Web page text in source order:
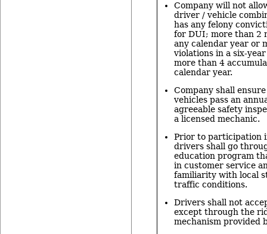
Company will not
driver / vehicle
has any felony
for DUI; more than 2
any calendar year or
violations in a six-
more than 4
calendar year.
Company shall
vehicles pass an
agreeable safety
a licensed mechanic.
Prior to participation
drivers shall go
education program
in customer service
familiarity with local
traffic conditions.
Drivers shall not
except through the
mechanism provided